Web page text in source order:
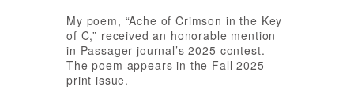
My poem, “Ache of Crimson in the Key
of C,” received an honorable mention
in Passager journal’s 2025 contest.
The poem appears in the Fall 2025
print issue.